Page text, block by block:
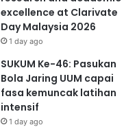
excellence at Clarivate
Day Malaysia 2026
1 day ago
SUKUM Ke-46: Pasukan
Bola Jaring UUM capai
fasa kemuncak latihan
intensif
1 day ago